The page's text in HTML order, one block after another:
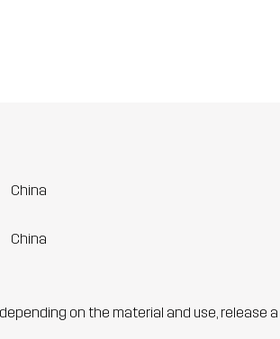
China
China
on the material and use, release